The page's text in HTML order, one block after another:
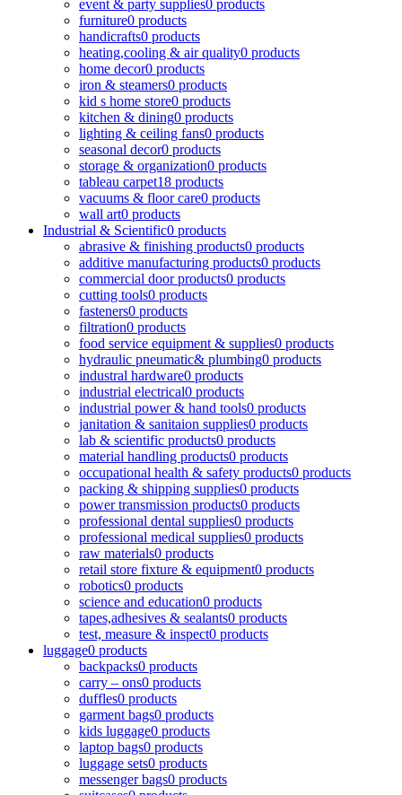
event & party supplies0 products
furniture0 products
handicrafts0 products
heating,cooling & air quality0 products
home decor0 products
iron & steamers0 products
kid s home store0 products
kitchen & dining0 products
lighting & ceiling fans0 products
seasonal decor0 products
storage & organization0 products
tableau carpet18 products
vacuums & floor care0 products
wall art0 products
Industrial & Scientific0 products
abrasive & finishing products0 products
additive manufacturing products0 products
commercial door products0 products
cutting tools0 products
fasteners0 products
filtration0 products
food service equipment & supplies0 products
hydraulic pneumatic& plumbing0 products
industral hardware0 products
industrial electrical0 products
industrial power & hand tools0 products
janitation & sanitaion supplies0 products
lab & scientific products0 products
material handling products0 products
occupational health & safety products0 products
packing & shipping supplies0 products
power transmission products0 products
professional dental supplies0 products
professional medical supplies0 products
raw materials0 products
retail store fixture & equipment0 products
robotics0 products
science and education0 products
tapes,adhesives & sealants0 products
test, measure & inspect0 products
luggage0 products
backpacks0 products
carry – ons0 products
duffles0 products
garment bags0 products
kids luggage0 products
laptop bags0 products
luggage sets0 products
messenger bags0 products